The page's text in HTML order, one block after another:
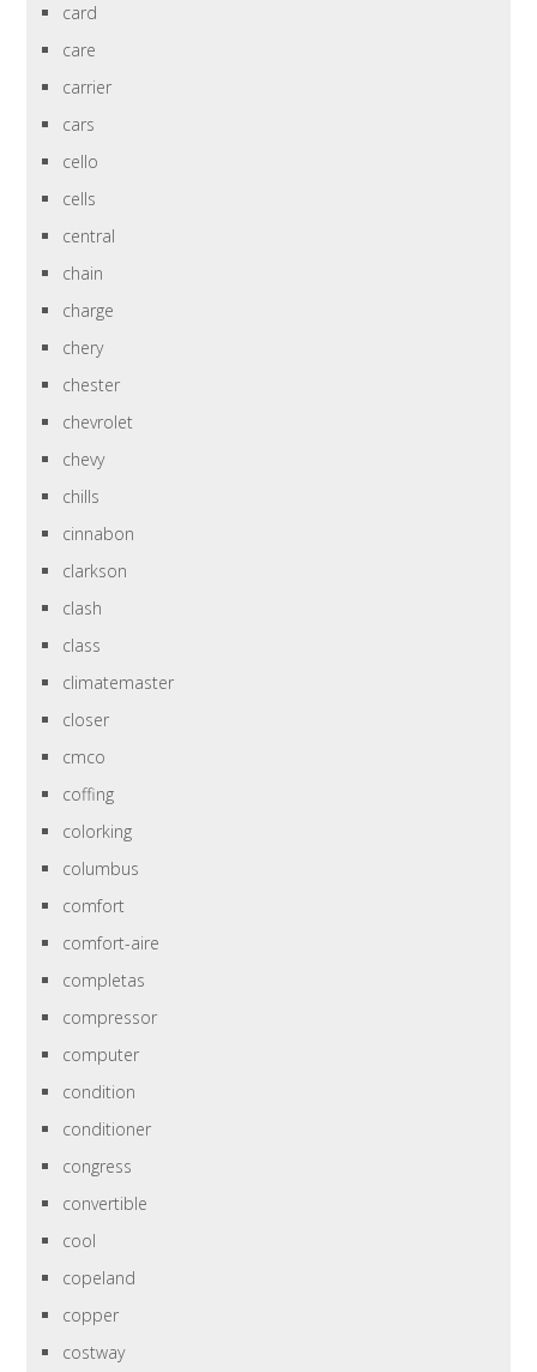
card
care
carrier
cars
cello
cells
central
chain
charge
chery
chester
chevrolet
chevy
chills
cinnabon
clarkson
clash
class
climatemaster
closer
cmco
coffing
colorking
columbus
comfort
comfort-aire
completas
compressor
computer
condition
conditioner
congress
convertible
cool
copeland
copper
costway